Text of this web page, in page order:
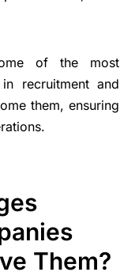
of the most
recruitment and
them, ensuring
Them?